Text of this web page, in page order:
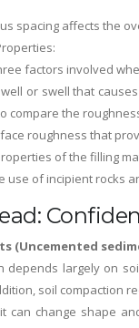
spacing affects the
factors involved
or swell that
compare the
roughness that
of the filling
use of incipient rocks
(Uncemented
depends largely on
soil compaction
can change shape